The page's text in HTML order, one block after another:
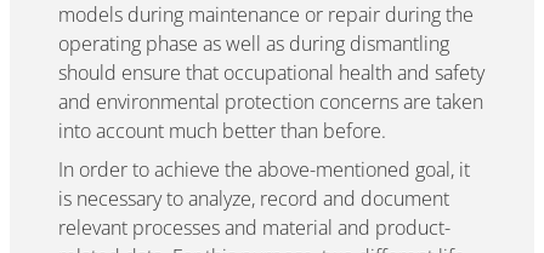
models during maintenance or repair during the
operating phase as well as during dismantling
should ensure that occupational health and safety
and environmental protection concerns are taken
into account much better than before.
In order to achieve the above-mentioned goal, it
is necessary to analyze, record and document
relevant processes and material and product-